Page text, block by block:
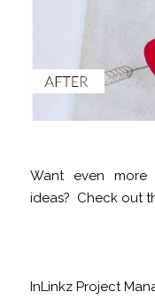
Want even more
ideas? Check out
InLinkz Project